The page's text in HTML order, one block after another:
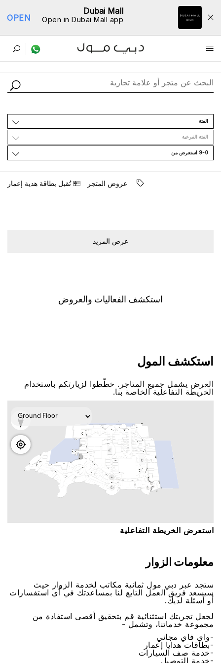
Dubai Mall
Open in Dubai Mall app
OPEN
ﺩﻟﻴﻞ اﻟﻤﺘﺎﺟﺮ
اﻟﻔﺌﺔ
اﻟﻔﺌﺔ اﻟﻔﺮﻋﻴﺔ
9-0 اﺳﺘﻌﺮﺽ ﻣﻦ
ﻋﺮﻭﺽ اﻟﻤﺘﺠﺮ ﺗُﻘﺒﻞ ﺑﻄﺎﻗﺔ ﻫﺪﻳﺔ ﺇﻋﻤﺎﺭ
ﻋﺮﺽ اﻟﻤﺰﻳﺪ
اﺳﺘﻜﺸﻒ اﻟﻔﻌﺎﻟﻴﺎﺕ ﻭاﻟﻌﺮﻭﺽ
اﺳﺘﻜﺸﻒ اﻟﻤﻮﻝ
اﻟﻌﺮﺽ ﻳﺸﻤﻞ ﺟﻤﻴﻊ اﻟﻤﺘﺎﺟﺮ. ﺧﻄّﻄﻮا ﻟﺰﻳﺎﺭﺗﻜﻢ ﺑﺎﺳﺘﺨﺪاﻡ
اﻟﺨﺮﻳﻄﺔ اﻟﺘﻔﺎﻋﻠﻴﺔ اﻟﺨﺎﺻﺔ ﺑﻨﺎ.
اﺳﺘﻌﺮﺽ اﻟﺨﺮﻳﻄﺔ اﻟﺘﻔﺎﻋﻠﻴﺔ
ﻣﻌﻠﻮﻣﺎﺕ اﻟﺰﻭاﺭ
ﺳﺘﺠﺪ ﻋﺒﺮ ﺩﺑﻲ ﻣﻮﻝ ﺛﻤﺎﻧﻴﺔ ﻣﻜﺎﺗﺐ ﻟﺨﺪﻣﺔ اﻟﺰﻭاﺭ ﺣﻴﺚ
ﺳﻴﺴﻌﺪ ﻓﺮﻳﻖ اﻟﻌﻤﻞ اﻟﺘﺎﺑﻊ ﻟﻨﺎ ﺑﻤﺴﺎﻋﺪﺗﻚ ﻓﻲ ﺃﻱ اﺳﺘﻔﺴﺎﺭاﺕ
ﺃﻭ ﺃﺳﺌﻠﺔ ﻟﺪﻳﻚ.
ﻟﺠﻌﻞ ﺗﺠﺮﺑﺘﻚ اﺳﺘﺜﻨﺎﺋﻴﺔ ﻗﻢ ﺑﺘﺤﻘﻴﻖ ﺃﻗﺼﻰ اﺳﺘﻔﺎﺩﺓ ﻣﻦ
ﻣﺠﻤﻮﻋﺔ ﺧﺪﻣﺎﺗﻨﺎ، ﻭﺗﺸﻤﻞ -
-ﻭاﻱ ﻓﺎﻱ ﻣﺠﺎﻧﻲ
-ﺑﻄﺎﻗﺎﺕ ﻫﺪاﻳﺎ ﺇﻋﻤﺎﺭ
-ﺧﺪﻣﺔ ﺻﻒ اﻟﺴﻴﺎﺭاﺕ
-ﺧﺪﻣﺔ اﻟﺘﻮﺻﻴﻞ